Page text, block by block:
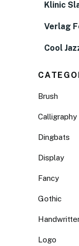
Klinic
Verlag
Cool
Brush
Calligraphy
Dingbats
Display
Fancy
Gothic
Logo